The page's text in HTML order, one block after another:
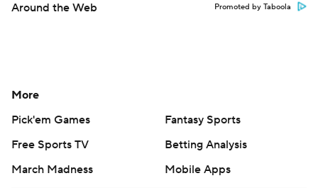
Around the Web Promoted by Taboola
More
Pick'em Games
Fantasy Sports
Free Sports TV
Betting Analysis
March Madness
Mobile Apps